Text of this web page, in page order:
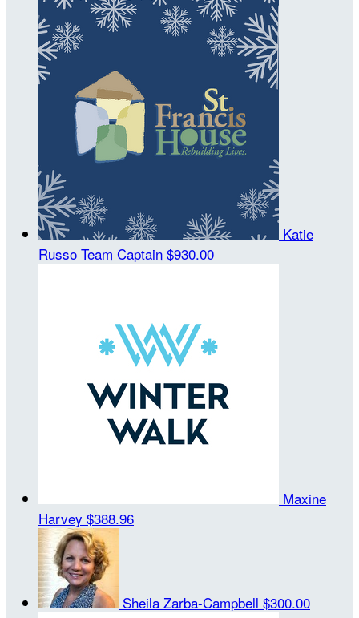
Katie
Russo Team Captain $930.00
Maxine
Harvey $388.96
Sheila Zarba-Campbell $300.00